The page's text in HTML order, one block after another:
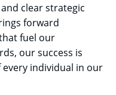
clear strategic
forward
fuel our
our success is
individual in our